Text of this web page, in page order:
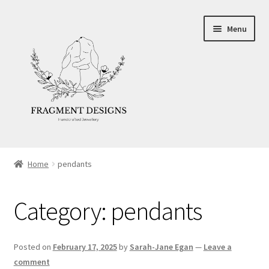
navigation
content
Menu
Ethics
Make your own Wedding Rings
Home pendants
Category: pendants
Posted on February 17, 2025by Sarah-Jane Egan — Leave a
comment